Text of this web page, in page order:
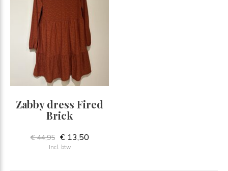
Zabby dress Fired
Brick
€ 44,95 € 13,50
Incl. btw